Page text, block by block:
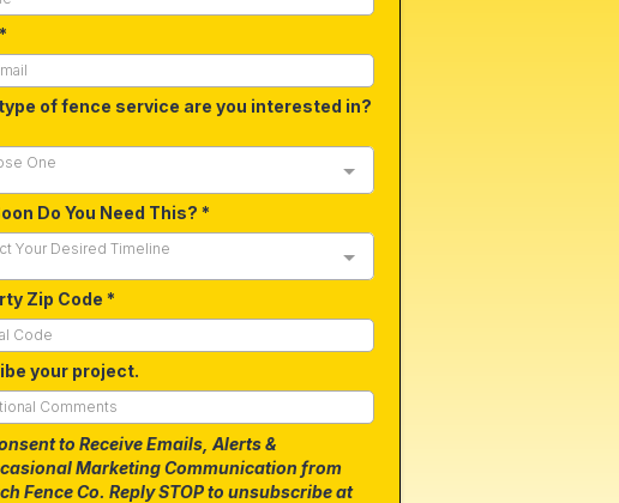
*
of fence service are you interested in?
One
Do You Need This? *
Your Desired Timeline
Zip Code *
your project.
to Receive Emails, Alerts &
Marketing Communication from
Fence Co. Reply STOP to unsubscribe at